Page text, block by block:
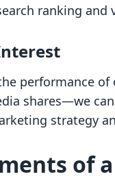
ranking
performance
shares—we
strategy
of